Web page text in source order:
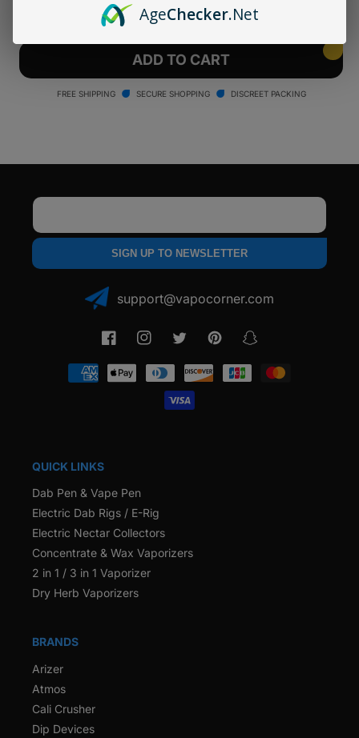
for
Dabber
Switch
Cup
1
Increase
quantity
for
Dabber
Switch
Cup
1
ADD TO CART
FREE SHIPPING SECURE SHOPPING DISCREET PACKING
SIGN UP TO NEWSLETTER
support@vapocorner.com
FacebookInstagramTwitter PinterestSnapchat
Payment
methods
QUICK LINKS
Dab Pen & Vape Pen
Electric Dab Rigs / E-Rig
Electric Nectar Collectors
Concentrate & Wax Vaporizers
2 in 1 / 3 in 1 Vaporizer
Dry Herb Vaporizers
BRANDS
Arizer
Atmos
Cali Crusher
Dip Devices
AgeChecker.Net